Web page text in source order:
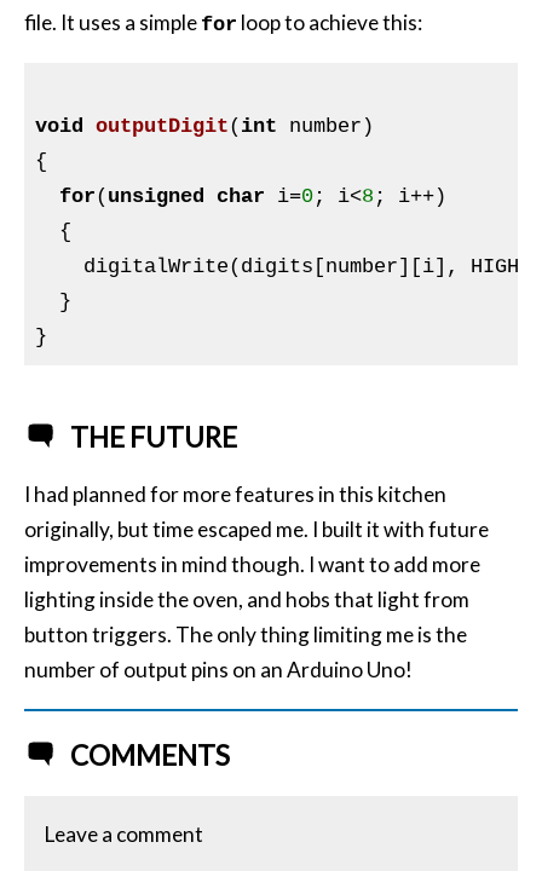
file. It uses a simple for loop to achieve this:
void outputDigit(int number)
{
for(unsigned char i=0; i<8 ; i++)
  {
    digitalWrite(digits[number][i], HIGH);
  }
THE FUTURE
I had planned for more features in this kitchen
originally, but time escaped me. I built it with future
improvements in mind though. I want to add more
lighting inside the oven, and hobs that light from
button triggers. The only thing limiting me is the
number of output pins on an Arduino Uno!
COMMENTS
Leave a comment